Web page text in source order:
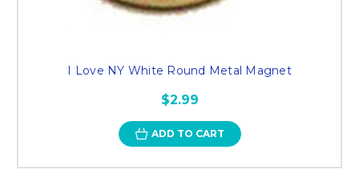
I Love NY White Round Metal Magnet
$2.99
ADD TO CART